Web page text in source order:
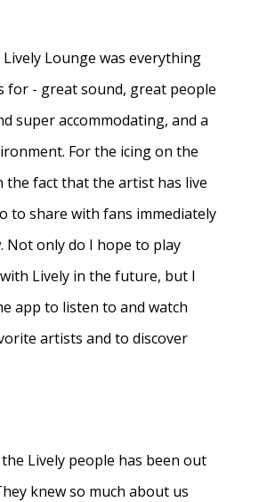
Lounge was everything
for - great sound, great people
super accommodating, and a
For the icing on the
the fact that the artist has live
to share with fans immediately
Not only do I hope to play
Lively in the future, but I
app to listen to and watch
artists and to discover
Lively people has been out
knew so much about us